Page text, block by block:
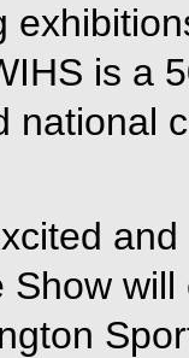
is a
national
Show